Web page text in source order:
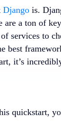
Djangois.
are a ton of
services to
best
it’s
quickstart,